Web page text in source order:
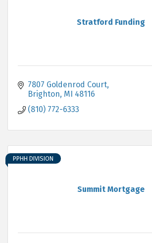
Stratford Funding
7807 Goldenrod Court
Brighton MI 48116
(810) 772-6333
Summit Mortgage
PPHH DIVISION